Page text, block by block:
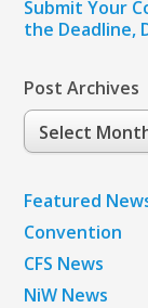
Submit Your
the Deadline,
Post Archives
Post
Archives
Featured
Convention
CFS News
NiW News